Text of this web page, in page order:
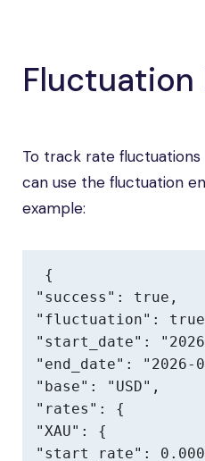
Fluctuation
To track rate
can use the fluctuation
example:
{
"success": true,
"fluctuation":
"start_date":
"end_date": "2026-
"base": "USD",
"rates": {
"XAU": {
"start_rate":